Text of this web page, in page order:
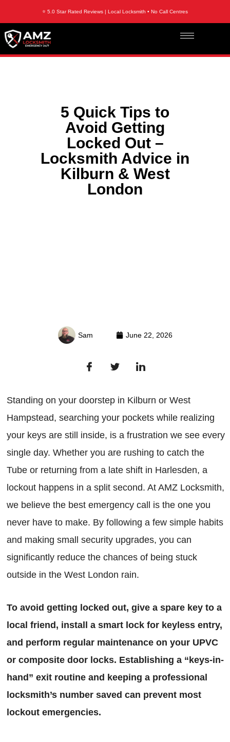
⭐ 5.0 Star Rated Reviews | Local Locksmith • No Call Centres
5 Quick Tips to
Avoid Getting
Locked Out –
Locksmith Advice in
Kilburn & West
London
Sam June 22, 2026
Standing on your doorstep in Kilburn or West
Hampstead, searching your pockets while realizing
your keys are still inside, is a frustration we see every
single day. Whether you are rushing to catch the
Tube or returning from a late shift in Harlesden, a
lockout happens in a split second. At AMZ Locksmith,
we believe the best emergency call is the one you
never have to make. By following a few simple habits
and making small security upgrades, you can
significantly reduce the chances of being stuck
outside in the West London rain.
To avoid getting locked out, give a spare key to a
local friend, install a smart lock for keyless entry,
and perform regular maintenance on your UPVC
or composite door locks. Establishing a “keys-in-
hand” exit routine and keeping a professional
locksmith’s number saved can prevent most
lockout emergencies.